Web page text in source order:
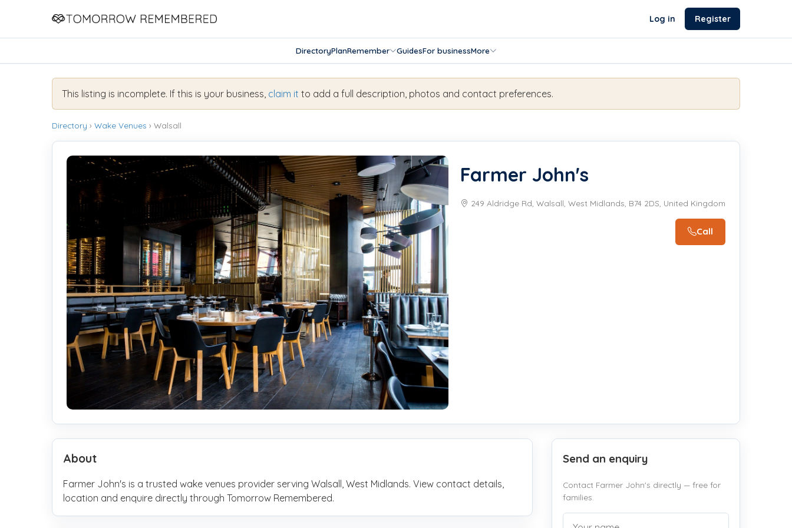
Log in Register
DirectoryPlanRemember GuidesFor businessMore
This listing is incomplete. If this is your business, claim it to add a full description, photos and contact preferences.
Directory › Wake Venues › Walsall
Farmer John's
249 Aldridge Rd, Walsall, West Midlands, B74 2DS, United Kingdom
Call
About
Farmer John's is a trusted wake venues provider serving Walsall, West Midlands. View contact details,
location and enquire directly through Tomorrow Remembered.
Send an enquiry
Contact Farmer John's directly — free for
families.